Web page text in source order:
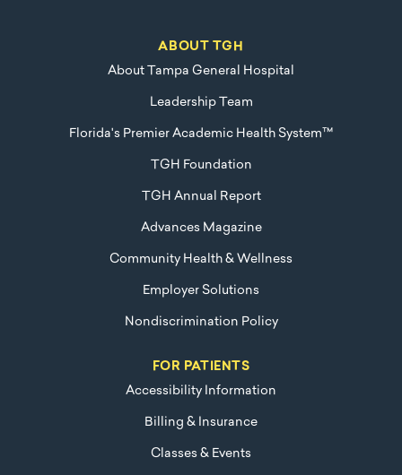
ABOUT TGH
About Tampa General Hospital
Leadership Team
Florida's Premier Academic Health System™
TGH Foundation
TGH Annual Report
Advances Magazine
Community Health & Wellness
Employer Solutions
Nondiscrimination Policy
FOR PATIENTS
Accessibility Information
Billing & Insurance
Classes & Events